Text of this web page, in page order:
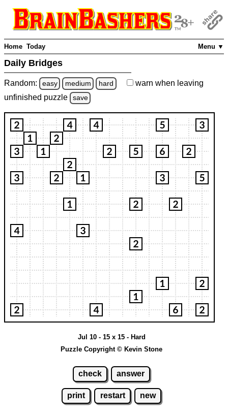
Menu ▼
Home Today
Daily Bridges
Random: easy medium hard warn when leaving
unfinished puzzle save
Jul 10 - 15 x 15 - Hard
Puzzle Copyright © Kevin Stone
check answer
print restart new